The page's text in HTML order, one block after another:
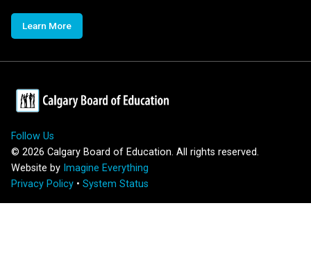
Learn More
Follow Us
© 2026 Calgary Board of Education. All rights reserved.
Website by Imagine Everything
Privacy Policy • System Status